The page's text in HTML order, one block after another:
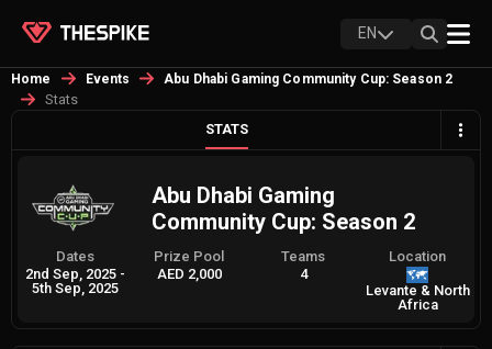
EN
Home Events Abu Dhabi Gaming Community Cup: Season 2
Stats
STATS
Abu Dhabi Gaming
Community Cup: Season 2
Dates
2nd Sep, 2025 -
5th Sep, 2025
Prize Pool
AED 2,000
Teams
4
Location
Levante & North
Africa